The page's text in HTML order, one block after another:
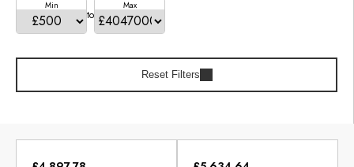
Min
to
Max
Reset Filters